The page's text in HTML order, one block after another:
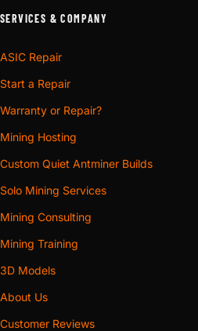
SERVICES & COMPANY
ASIC Repair
Start a Repair
Warranty or Repair?
Mining Hosting
Custom Quiet Antminer Builds
Solo Mining Services
Mining Consulting
Mining Training
3D Models
About Us
Customer Reviews